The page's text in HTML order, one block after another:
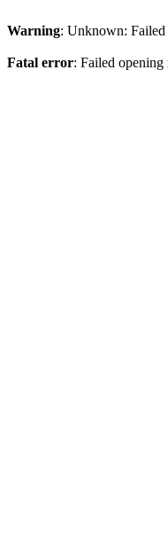
Warning: Unknown:
Fatal error: Failed